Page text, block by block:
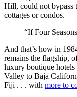
Hill, could not bypass
cottages or condos.
“If Four
And that’s how in
remains the flagship,
luxury boutique
Valley to Baja
Fiji . . . with more to